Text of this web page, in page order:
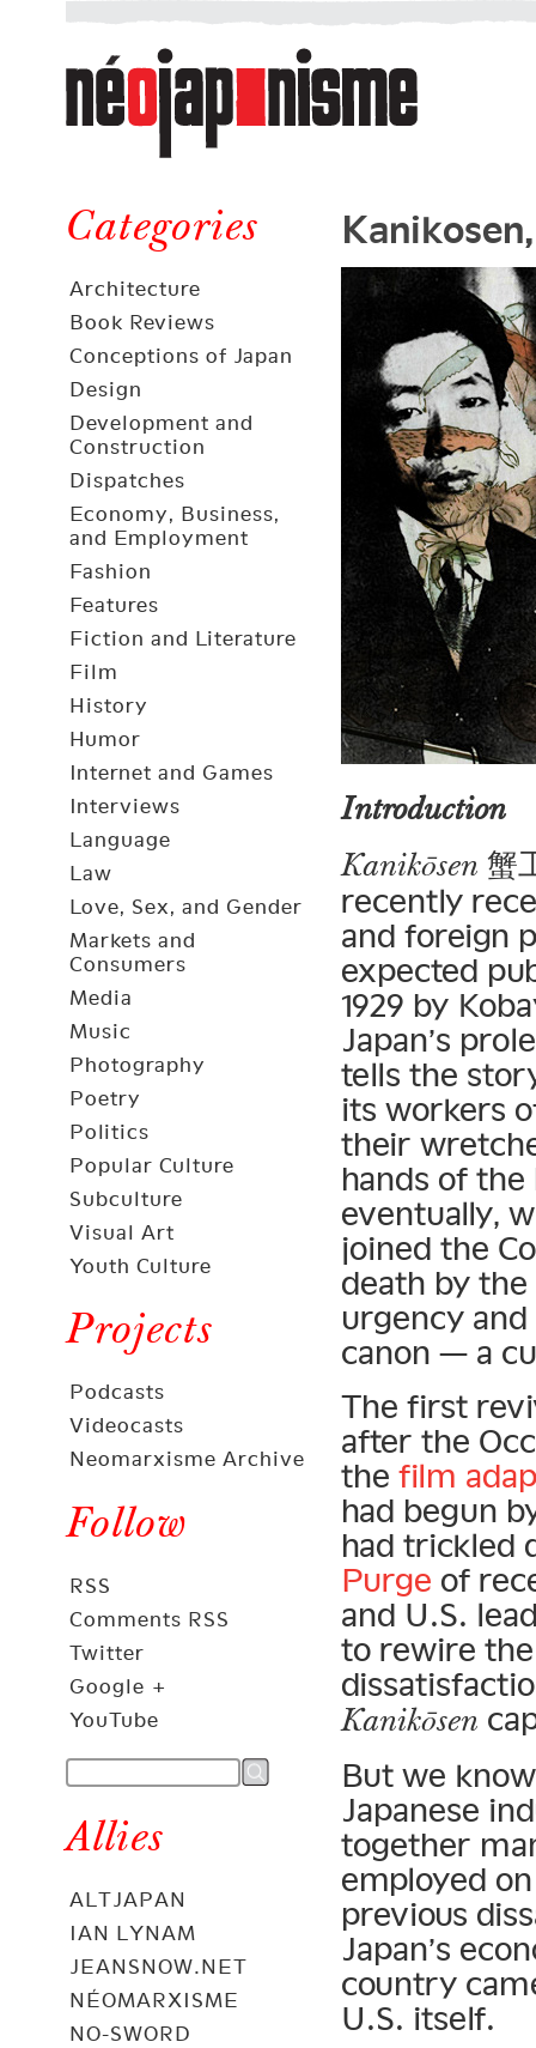
Néojaponisme
a
web
journal
and
elsewhere
Categories
Architecture
Book Reviews
Conceptions of Japan
Design
Development and
Construction
Dispatches
Economy, Business,
and Employment
Fashion
Features
Fiction and Literature
Film
History
Humor
Internet and Games
Interviews
Language
Law
Love, Sex, and Gender
Markets and
Consumers
Media
Music
Photography
Poetry
Politics
Popular Culture
Subculture
Visual Art
Youth Culture
Projects
Podcasts
Videocasts
Neomarxisme Archive
Follow
RSS
Comments RSS
Twitter
Google +
YouTube
Allies
ALTJAPAN
IAN LYNAM
JEANSNOW.NET
NÉOMARXISME
NO-SWORD
Introduction
Kanikōsen 蟹
recently
and foreign
expected
1929 by
Japan’s
tells the
its workers
their
hands of
eventually,
joined the
death by the
urgency
canon — a
The first
after the
the film
had begun
had trickled
Purge of
and U.S.
to rewire
Kanikōsen
But we
Japanese
together
employed
previous
Japan’s
country
U.S. itself.